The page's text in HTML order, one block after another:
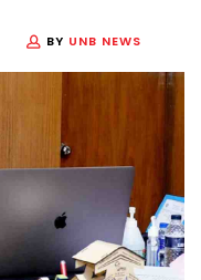
BY UNB NEWS